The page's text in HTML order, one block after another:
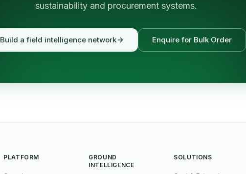
sustainability and procurement systems.
Build a field intelligence network Enquire for Bulk Order
PLATFORM
GROUND
INTELLIGENCE
SOLUTIONS